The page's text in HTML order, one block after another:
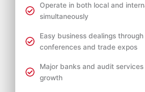
Operate in both local and
simultaneously
Easy business dealings
conferences and trade expos
Major banks and audit
growth